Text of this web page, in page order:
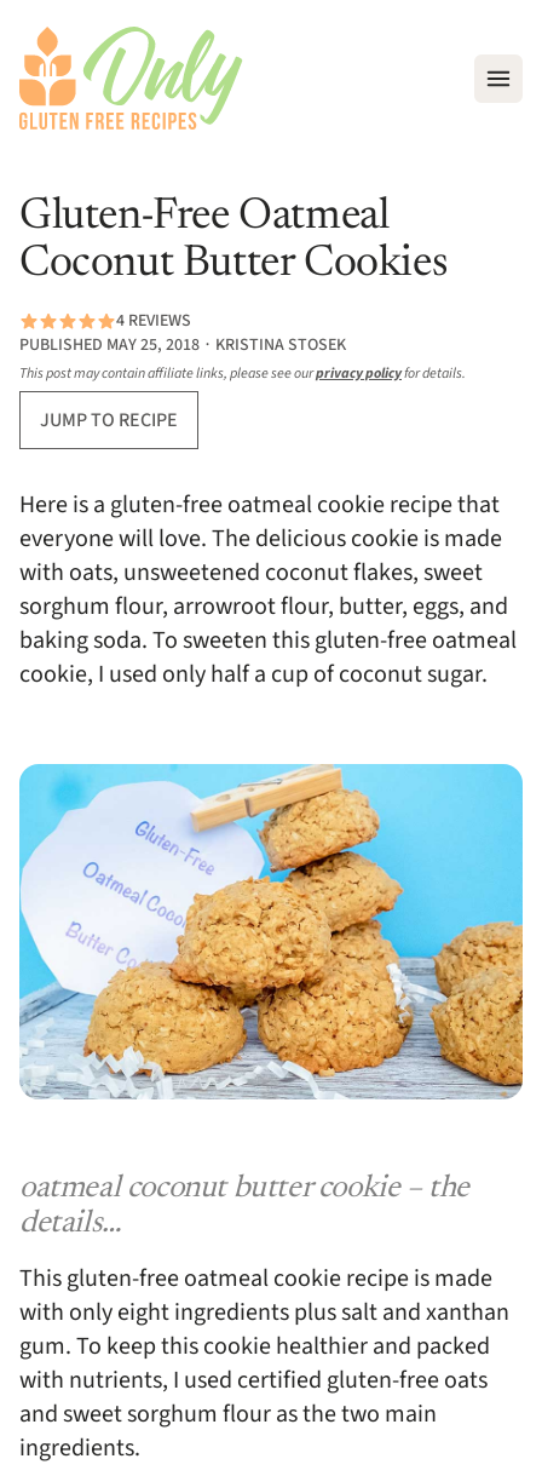
Gluten-Free Oatmeal
Coconut Butter Cookies
4 REVIEWS
PUBLISHED MAY 25, 2018 ∙ KRISTINA STOSEK
This post may contain affiliate links, please see ourprivacy policyfor details.
JUMP TO RECIPE
Here is a gluten-free oatmeal cookie recipe that
everyone will love. The delicious cookie is made
with oats, unsweetened coconut flakes, sweet
sorghum flour, arrowroot flour, butter, eggs, and
baking soda. To sweeten this gluten-free oatmeal
cookie, I used only half a cup of coconut sugar.
oatmeal coconut butter cookie – the
details…
This gluten-free oatmeal cookie recipe is made
with only eight ingredients plus salt and xanthan
gum. To keep this cookie healthier and packed
with nutrients, I used certified gluten-free oats
and sweet sorghum flour as the two main
ingredients.